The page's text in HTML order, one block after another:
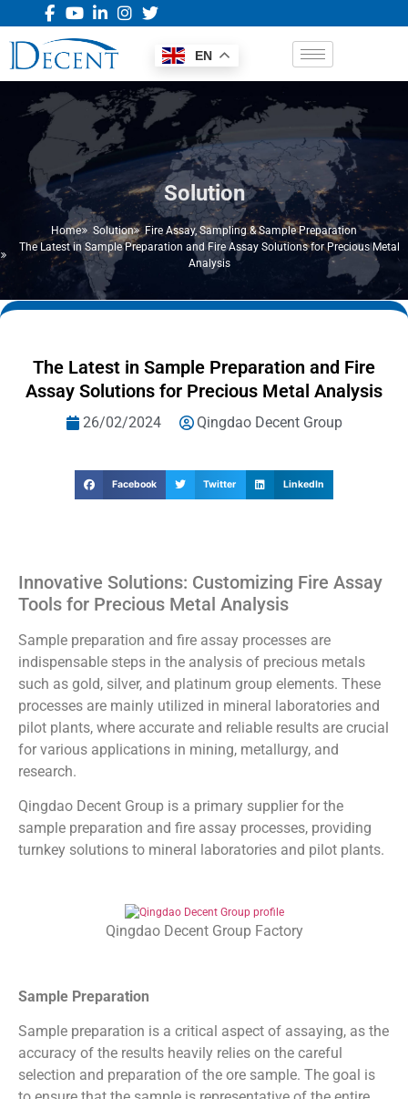
EN
Solution
Home Solution Fire Assay,Sampling & Sample Preparation
The Latest in Sample Preparation and Fire Assay Solutions for Precious Metal
Analysis
The Latest in Sample Preparation and Fire
Assay Solutions for Precious Metal Analysis
26/02/2024 Qingdao Decent Group
Facebook Twitter LinkedIn
Innovative Solutions: Customizing Fire Assay
Tools for Precious Metal Analysis
Sample preparation and fire assay processes are
indispensable steps in the analysis of precious metals
such as gold, silver, and platinum group elements. These
processes are mainly utilized in mineral laboratories and
pilot plants, where accurate and reliable results are crucial
for various applications in mining, metallurgy, and
research.
Qingdao Decent Group is a primary supplier for the
sample preparation and fire assay processes, providing
turnkey solutions to mineral laboratories and pilot plants.
Qingdao Decent Group Factory
Sample Preparation
Sample preparation is a critical aspect of assaying, as the
accuracy of the results heavily relies on the careful
selection and preparation of the ore sample. The goal is